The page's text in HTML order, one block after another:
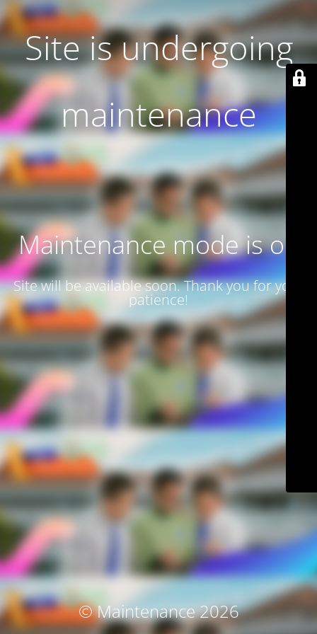
Site is undergoing
maintenance
Maintenance mode is on
Site will be available soon. Thank you for your
patience!
© Maintenance 2026